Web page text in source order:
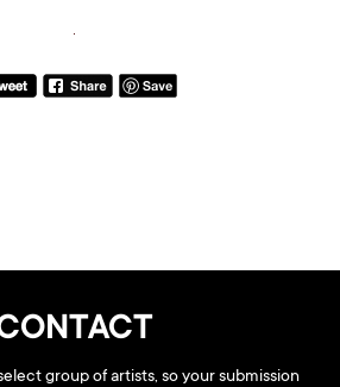
group of artists, so your submission